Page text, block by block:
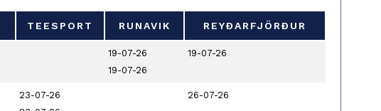
TEESPORT RUNAVIK REYÐARFJÖRÐUR
RUNAVIK REYÐARFJÖRÐUR
19-07-26
19-07-26
19-07-26
23-07-26
26-07-26